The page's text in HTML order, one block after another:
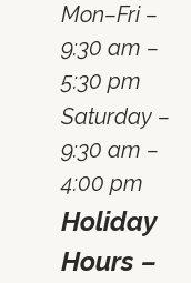
Mon–Fri –
9:30 am –
5:30 pm
Saturday –
9:30 am –
4:00 pm
Holiday
Hours –